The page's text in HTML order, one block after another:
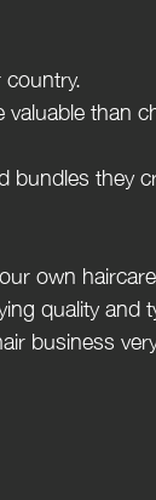
than
bundles they
own
quality and
business